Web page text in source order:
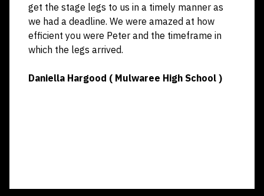
get the stage legs to us in a timely manner as
we had a deadline. We were amazed at how
efficient you were Peter and the timeframe in
which the legs arrived.
Daniella Hargood ( Mulwaree High School )